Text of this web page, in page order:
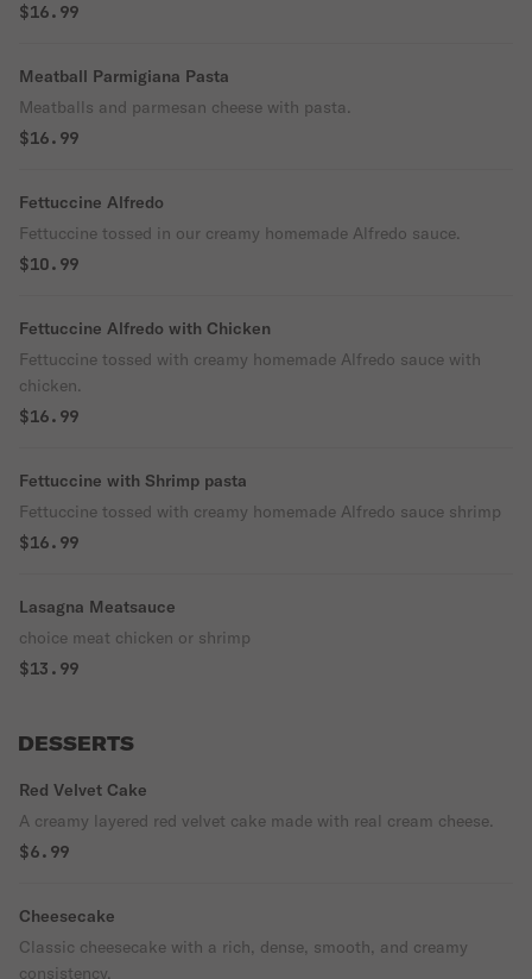
$16.99
Meatball Parmigiana Pasta
Meatballs and parmesan cheese with pasta.
$16.99
Fettuccine Alfredo
Fettuccine tossed in our creamy homemade Alfredo sauce.
$10.99
Fettuccine Alfredo with Chicken
Fettuccine tossed with creamy homemade Alfredo sauce with
chicken.
$16.99
Fettuccine with Shrimp pasta
Fettuccine tossed with creamy homemade Alfredo sauce shrimp
$16.99
Lasagna Meatsauce
choice meat chicken or shrimp
$13.99
DESSERTS
Red Velvet Cake
A creamy layered red velvet cake made with real cream cheese.
$6.99
Cheesecake
Classic cheesecake with a rich, dense, smooth, and creamy
consistency.